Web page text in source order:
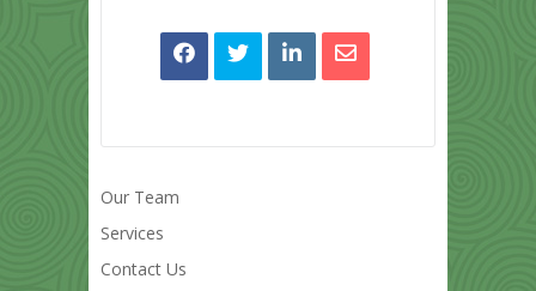
Our Team
Services
Contact Us